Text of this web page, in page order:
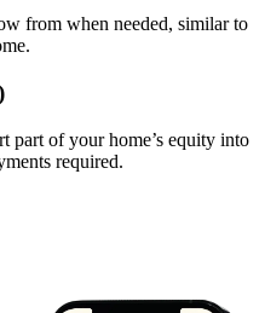
from when needed, similar to
part of your home’s equity into
required.